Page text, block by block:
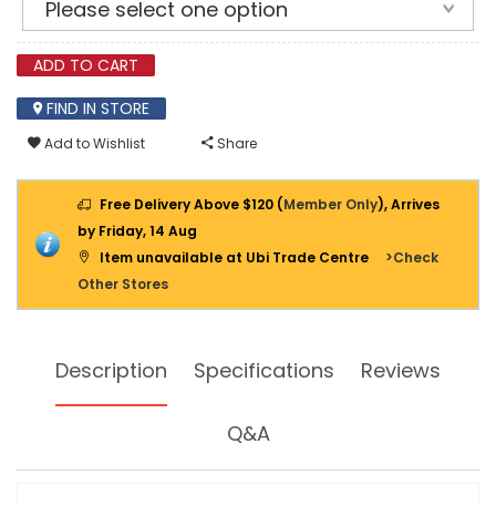
ADD TO CART
FIND IN STORE
Add to Wishlist Share
Free Delivery Above $120 (Member Only), Arrives
by Friday, 14 Aug
Item unavailable at Ubi Trade Centre
>Check
Other Stores
Description Specifications Reviews
Q&A